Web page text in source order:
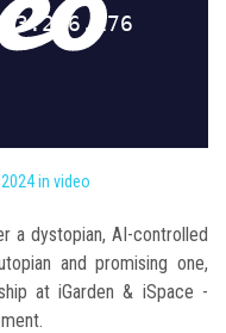
in video
a dystopian, AI-controlled
and promising one,
at iGarden & iSpace -